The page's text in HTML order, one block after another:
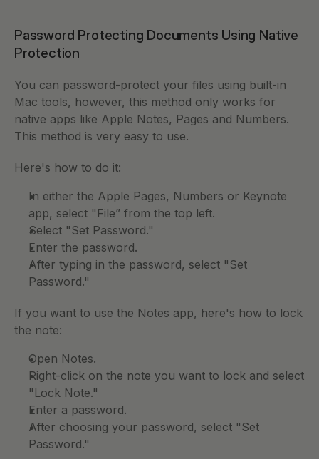
Password Protecting Documents Using Native
Protection
You can password-protect your files using built-in
Mac tools, however, this method only works for
native apps like Apple Notes, Pages and Numbers.
This method is very easy to use.
Here's how to do it:
In either the Apple Pages, Numbers or Keynote
app, select "File” from the top left.
Select "Set Password."
Enter the password.
After typing in the password, select "Set
Password."
If you want to use the Notes app, here's how to lock
the note:
Open Notes.
Right-click on the note you want to lock and select
"Lock Note."
Enter a password.
After choosing your password, select "Set
Password."